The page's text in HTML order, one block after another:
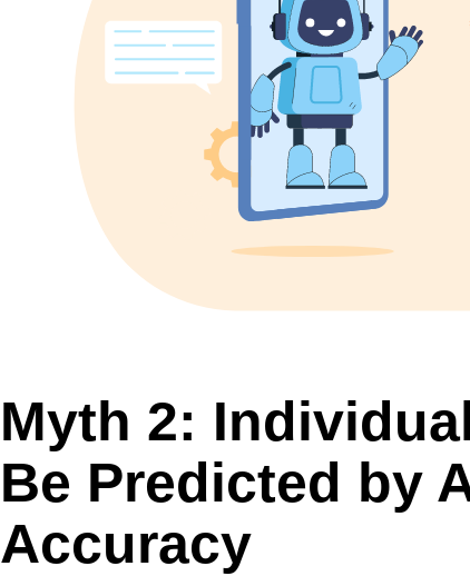
Myth 2:
Be Predicted by
Accuracy